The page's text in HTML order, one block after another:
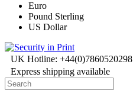
Euro
Pound Sterling
US Dollar
UK Hotline: +44(0)7860520298
Express shipping available